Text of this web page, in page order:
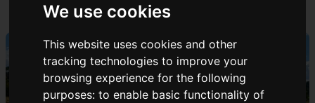
We use cookies
This website uses cookies and other
tracking technologies to improve your
browsing experience for the following
purposes:to enable basic functionality of